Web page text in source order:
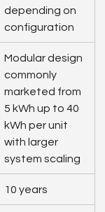
depending on
configuration
Modular design
commonly
marketed from
5 kWh up to 40
kWh per unit
with larger
system scaling
10 years